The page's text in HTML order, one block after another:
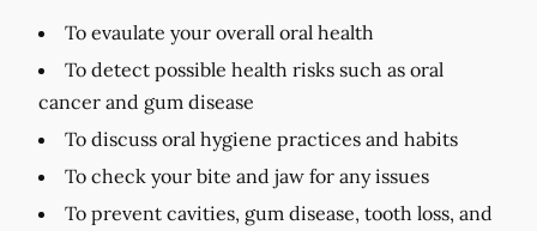
To evaulate your overall oral health
To detect possible health risks such as oral
cancer and gum disease
To discuss oral hygiene practices and habits
To check your bite and jaw for any issues
To prevent cavities, gum disease, tooth loss, and